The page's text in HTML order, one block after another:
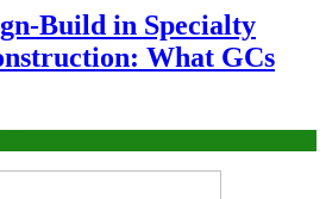
Build in Specialty
What GCs